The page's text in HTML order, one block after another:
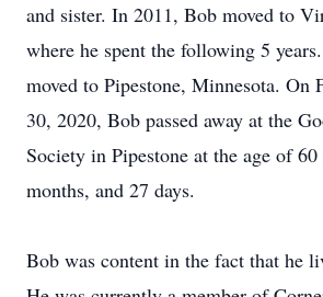
and sister. In 2011, Bob moved to
where he spent the following 5
moved to Pipestone, Minnesota. On
30, 2020, Bob passed away at the
Society in Pipestone at the age of
months, and 27 days.
Bob was content in the fact that he